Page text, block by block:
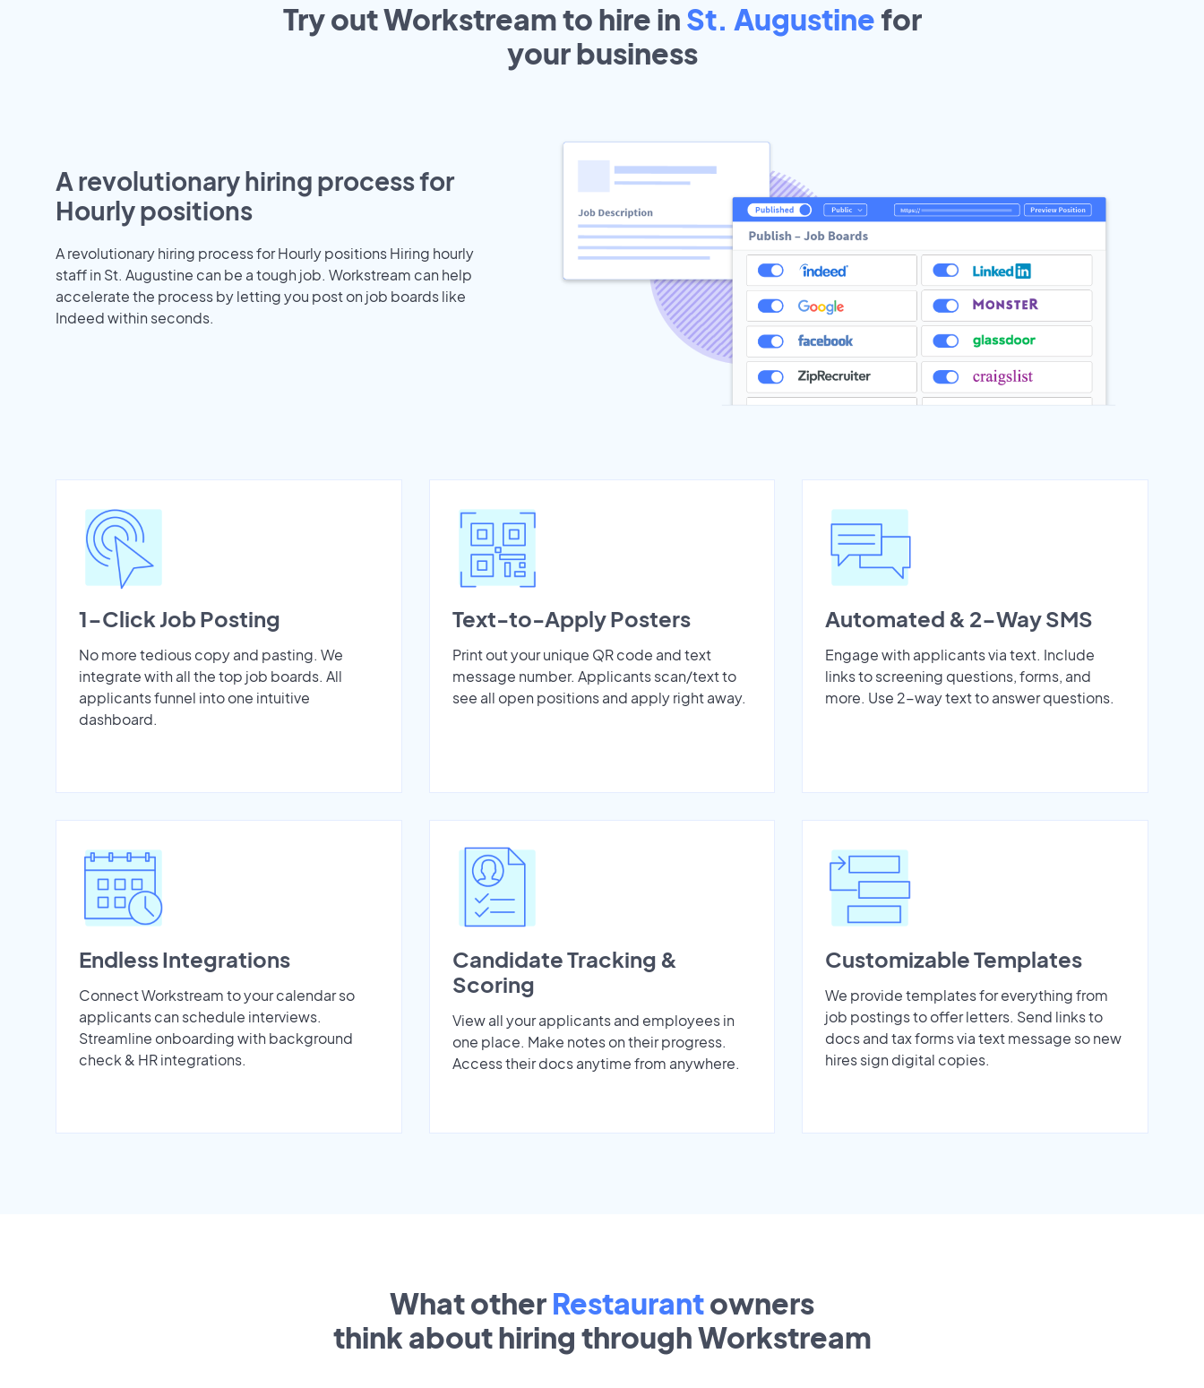
Try out Workstream to hire in St. Augustine for
yourbusiness
A revolutionary hiring process for
Hourly positions
A revolutionary hiring process for Hourly positions Hiring hourly
staff in St. Augustine can be a tough job. Workstream can help
accelerate the process by letting you post on job boards like
Indeed within seconds.
1-Click Job Posting
No more tedious copy and pasting. We
integrate with all the top job boards. All
applicants funnel into one intuitive
dashboard.
Text-to-Apply Posters
Print out your unique QR code and text
message number. Applicants scan/text to
see all open positions and apply right away.
Automated & 2-Way SMS
Engage with applicants via text. Include
links to screening questions, forms, and
more. Use 2-way text to answer questions.
Endless Integrations
Connect Workstream to your calendar so
applicants can schedule interviews.
Streamline onboarding with background
check & HR integrations.
Candidate Tracking &
Scoring
View all your applicants and employees in
one place. Make notes on their progress.
Access their docs anytime from anywhere.
Customizable Templates
We provide templates for everything from
job postings to offer letters. Send links to
docs and tax forms via text message so new
hires sign digital copies.
What other Restaurantowners
think about hiring through Workstream